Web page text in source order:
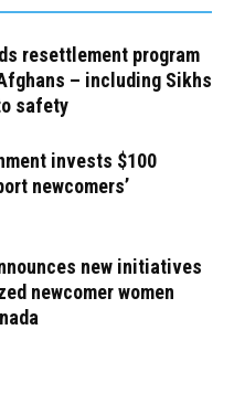
resettlement program
– including Sikhs
safety
invests $100
newcomers’
new initiatives
newcomer women